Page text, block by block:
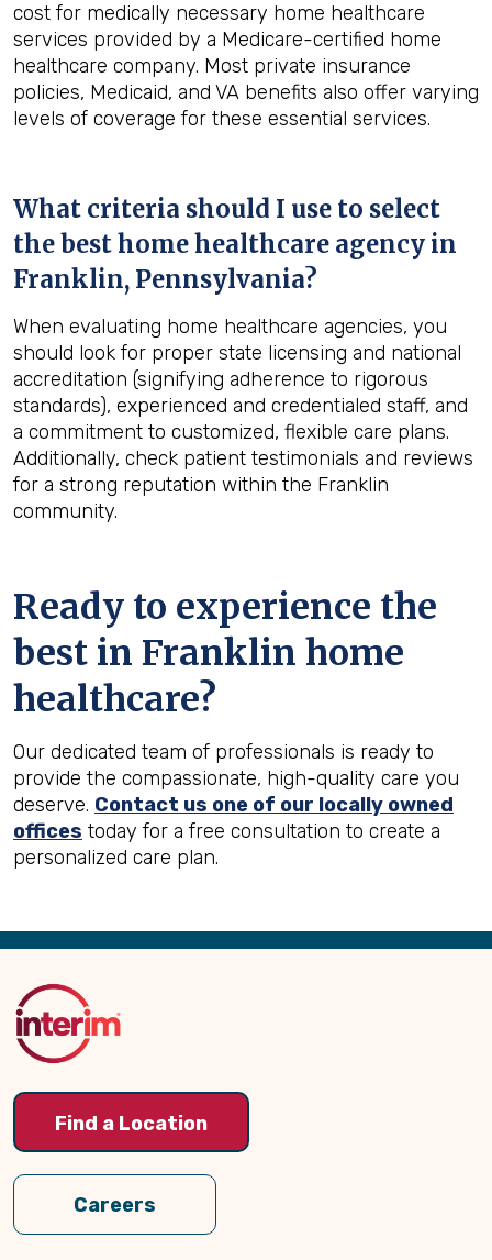
cost for medically necessary home healthcare
services provided by a Medicare-certified home
healthcare company. Most private insurance
policies, Medicaid, and VA benefits also offer varying
levels of coverage for these essential services.
What criteria should I use to select
the best home healthcare agency in
Franklin, Pennsylvania?
When evaluating home healthcare agencies, you
should look for proper state licensing and national
accreditation (signifying adherence to rigorous
standards), experienced and credentialed staff, and
a commitment to customized, flexible care plans.
Additionally, check patient testimonials and reviews
for a strong reputation within the Franklin
community.
Ready to experience the
best in Franklin home
healthcare?
Our dedicated team of professionals is ready to
provide the compassionate, high-quality care you
deserve. Contact us one of our locally owned
offices today for a free consultation to create a
personalized care plan.
Back
Top
Find a Location
Careers